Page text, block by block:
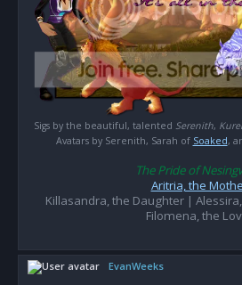
Sigs by the beautiful, talented Serenith,
Avatars by Serenith, Sarah of Soaked,
The Pride of
Aritria, the
Killasandra, the Daughter |
Filomena, the
EvanWeeks